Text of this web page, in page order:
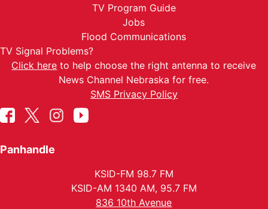
TV Program Guide
Jobs
Flood Communications
TV Signal Problems?
Click here to help choose the right antenna to receive
News Channel Nebraska for free.
SMS Privacy Policy
Panhandle
KSID-FM 98.7 FM
KSID-AM 1340 AM, 95.7 FM
836 10th Avenue